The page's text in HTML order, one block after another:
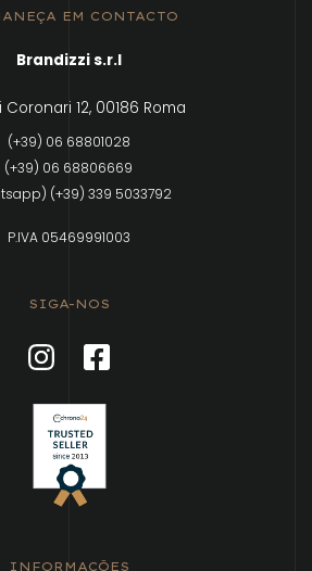
EM CONTACTO
Brandizzi s.r.l
Coronari 12, 00186 Roma
(+39) 06 68801028
(+39) 06 68806669
(+39) 339 5033792
P.IVA 05469991003
SIGA-NOS
INFORMAÇÕES